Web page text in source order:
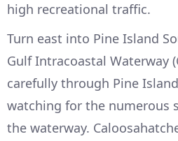
high recreational traffic.
Turn east into Pine Island
Gulf Intracoastal Waterway
carefully through Pine
watching for the numerous
the waterway.